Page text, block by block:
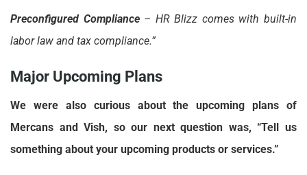
Preconfigured Compliance– HR Blizz comes with built-in
labor law and tax compliance.”
Major Upcoming Plans
We were also curious about the upcoming plans of
Mercans and Vish, so our next question was, “Tell us
something about your upcoming products or services.”